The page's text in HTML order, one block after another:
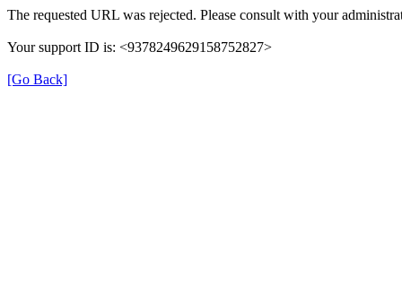
The requested URL was rejected. Please consult with your
Your support ID is: <9378249629158752827>
[Go Back]